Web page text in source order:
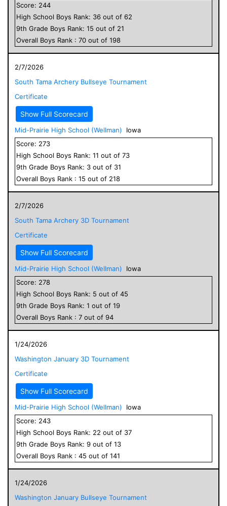
Score: 244
High School Boys Rank: 36 out of 62
9th Grade Boys Rank: 15 out of 21
Overall Boys Rank : 70 out of 198
2/7/2026
South Tama Archery Bullseye Tournament
Certificate
Show Full Scorecard
Mid-Prairie High School (Wellman)
Iowa
Score: 273
High School Boys Rank: 11 out of 73
9th Grade Boys Rank: 3 out of 31
Overall Boys Rank : 15 out of 218
2/7/2026
South Tama Archery 3D Tournament
Certificate
Show Full Scorecard
Mid-Prairie High School (Wellman)
Iowa
Score: 278
High School Boys Rank: 5 out of 45
9th Grade Boys Rank: 1 out of 19
Overall Boys Rank : 7 out of 94
1/24/2026
Washington January 3D Tournament
Certificate
Show Full Scorecard
Mid-Prairie High School (Wellman)
Iowa
Score: 243
High School Boys Rank: 22 out of 37
9th Grade Boys Rank: 9 out of 13
Overall Boys Rank : 45 out of 141
1/24/2026
Washington January Bullseye Tournament